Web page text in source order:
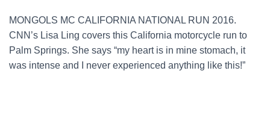
MONGOLS MC CALIFORNIA NATIONAL RUN 2016.
CNN’s Lisa Ling covers this California motorcycle run to
Palm Springs. She says “my heart is in mine stomach, it
was intense and I never experienced anything like this!”